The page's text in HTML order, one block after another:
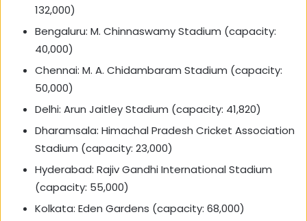
132,000)
Bengaluru: M. Chinnaswamy Stadium (capacity:
40,000)
Chennai: M. A. Chidambaram Stadium (capacity:
50,000)
Delhi: Arun Jaitley Stadium (capacity: 41,820)
Dharamsala: Himachal Pradesh Cricket Association
Stadium (capacity: 23,000)
Hyderabad: Rajiv Gandhi International Stadium
(capacity: 55,000)
Kolkata: Eden Gardens (capacity: 68,000)